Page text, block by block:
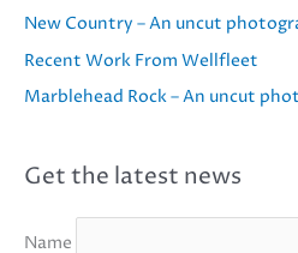
New Country – An uncut
Recent Work From Wellfleet
Marblehead Rock – An uncut
Get the latest news
Name